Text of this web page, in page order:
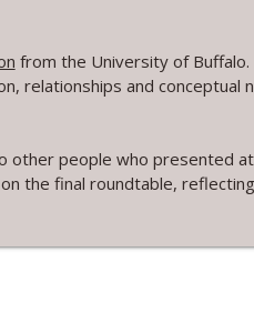
majority bonuses with Dr
from the University of
relationships and conceptual
other people who presented
the final roundtable,